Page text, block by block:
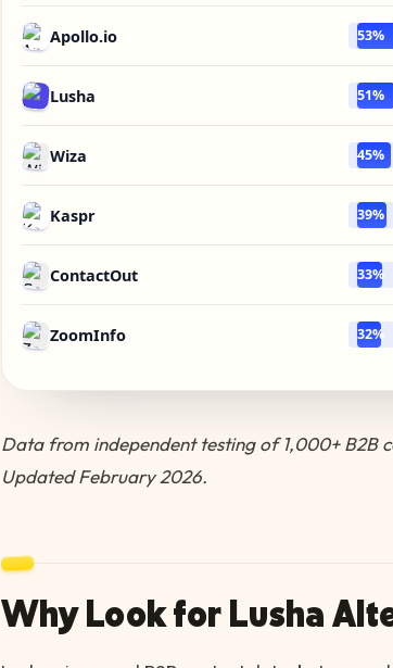
Apollo.io 53%
Lusha 51%
Wiza 45%
Kaspr 39%
ContactOut 33%
ZoomInfo 32%
Data from independent testing of 1,000+ B2B
Updated February 2026.
Why Look for Lusha